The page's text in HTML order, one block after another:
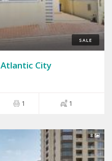
SALE
City
1 1
8